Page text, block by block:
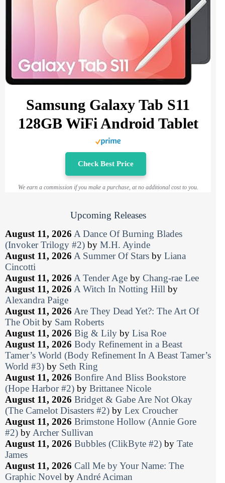
Samsung Galaxy Tab S11
128GB WiFi Android Tablet
Check Best Price
We earn a commission if you make a purchase, at no additional cost to you.
Upcoming Releases
August 11, 2026 A Dance Of Burning Blades
(Invoker Trilogy #2) by M.H. Ayinde
August 11, 2026 A Summer Of Stars by Liana
Cincotti
August 11, 2026 A Tender Age by Chang-rae Lee
August 11, 2026 A Witch In Notting Hill by
Alexandra Paige
August 11, 2026 Are They Dead Yet?: The Art Of
The Obit by Sam Roberts
August 11, 2026 Big & Lily by Lisa Roe
August 11, 2026 Body Refinement in a Beast
Tamer’s World (Body Refinement In A Beast Tamer’s
World #3) by Seth Ring
August 11, 2026 Bonfire And Bliss Bookstore
(Hope Harbor #2) by Brittanee Nicole
August 11, 2026 Bridget & Gabe Are Not Okay
(The Camelot Disasters #2) by Lex Croucher
August 11, 2026 Brimstone Hollow (Annie Gore
#2) byArcher Sullivan
August 11, 2026 Bubbles (ClikByte #2) by Tate
James
August 11, 2026 Call Me by Your Name: The
Graphic Novel byAndré Aciman